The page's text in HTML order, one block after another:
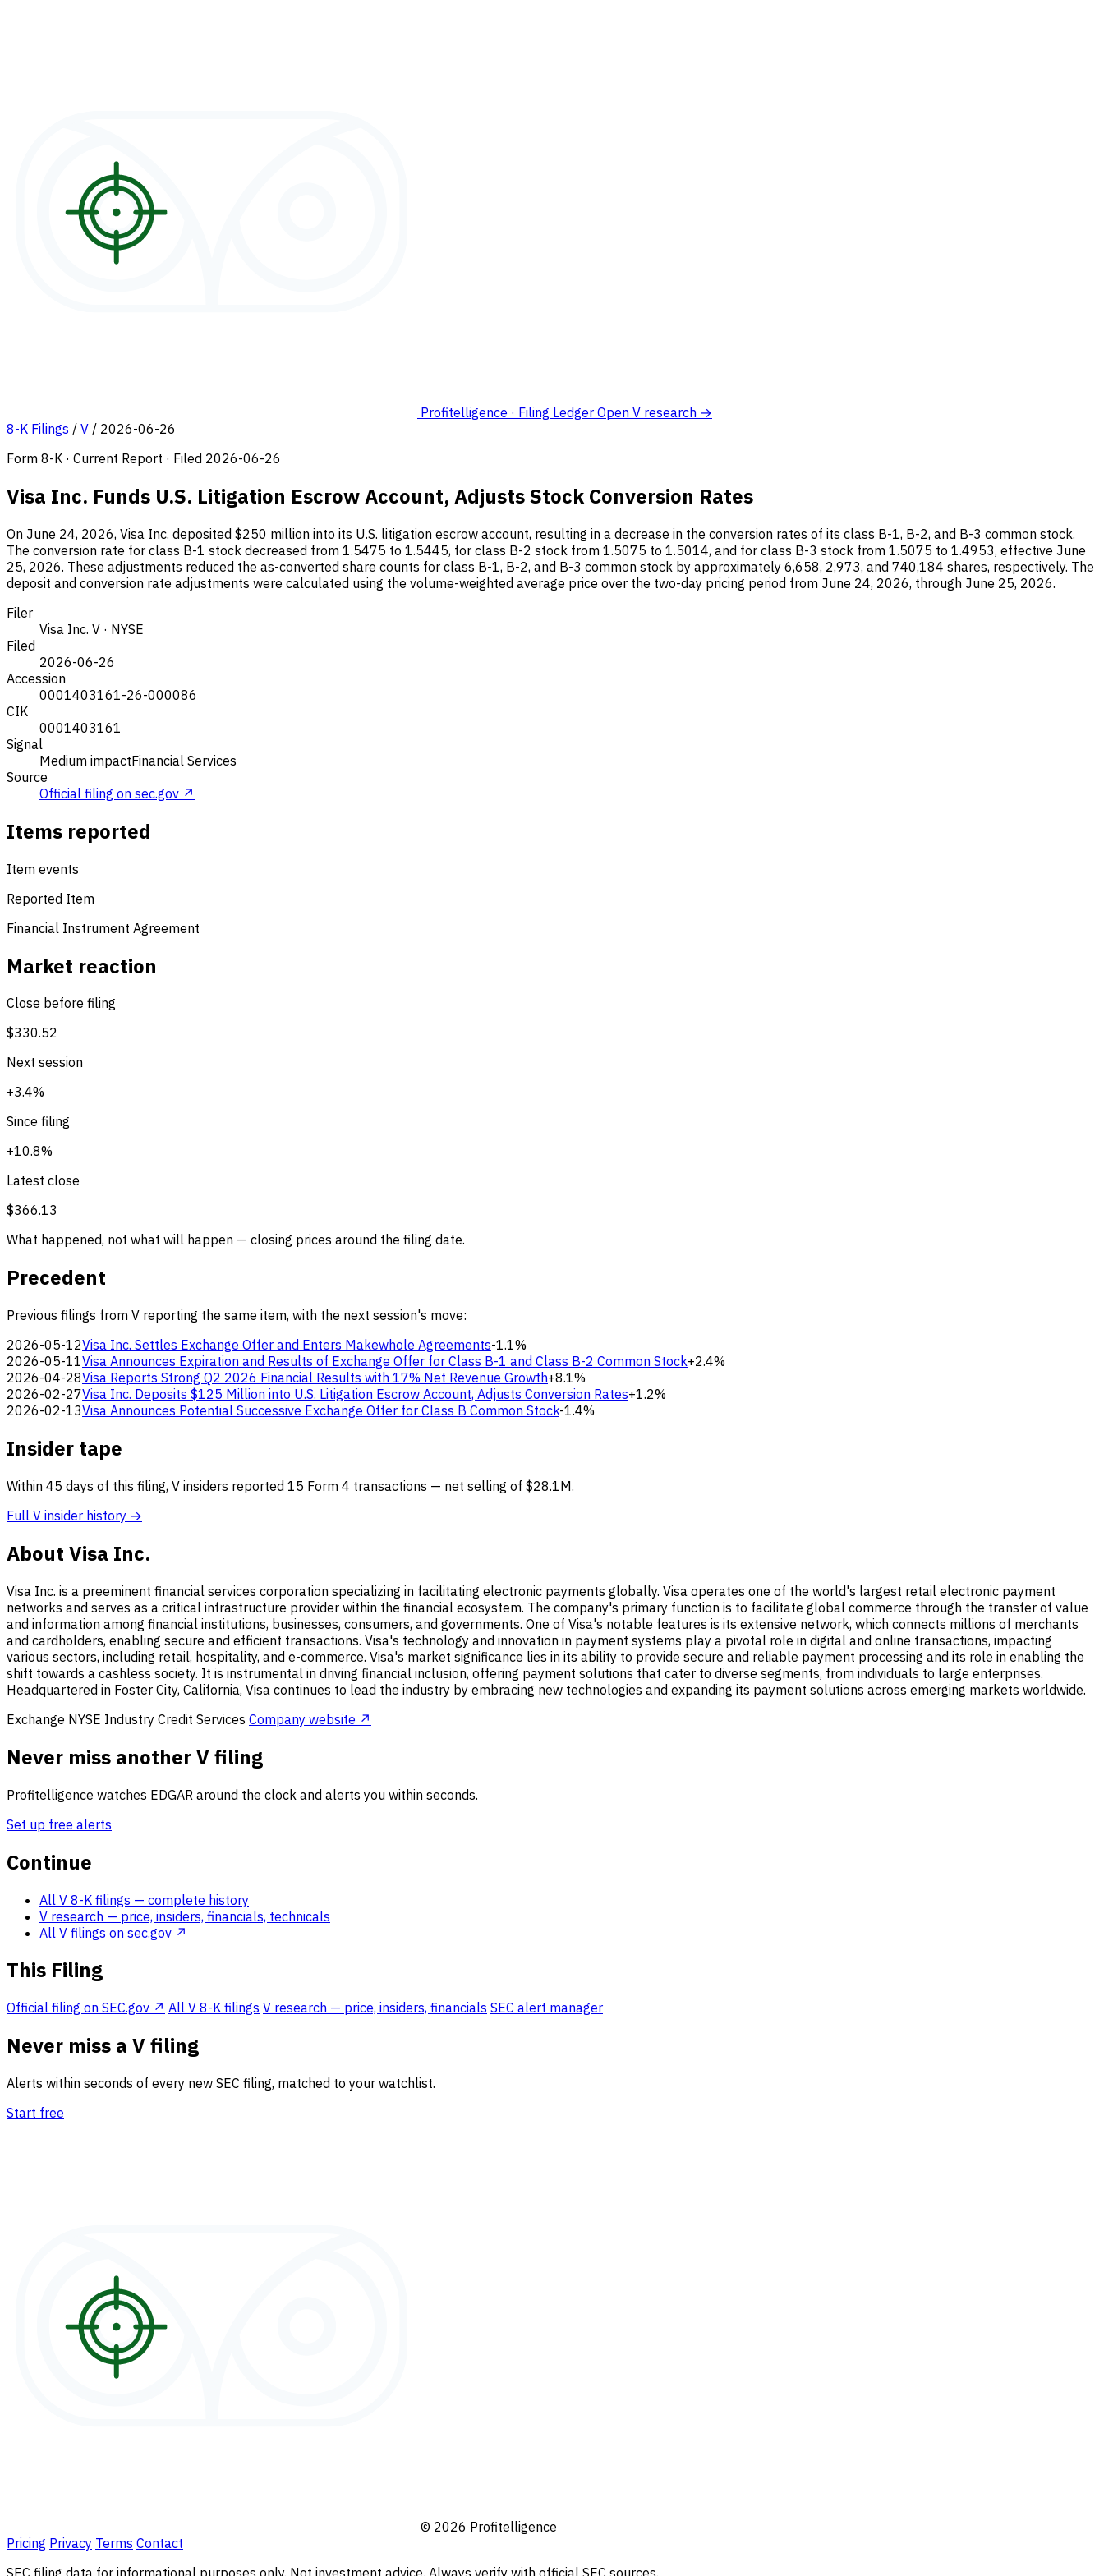
Profitelligence · Filing Ledger Open V research →
8-K Filings / V / 2026-06-26
Form 8-K · Current Report · Filed 2026-06-26
Visa Inc. Funds U.S. Litigation Escrow Account, Adjusts Stock Conversion Rates
On June 24, 2026, Visa Inc. deposited $250 million into its U.S. litigation escrow account, resulting in a decrease in the conversion rates of its class B-1, B-2, and B-3 common stock.
The conversion rate for class B-1 stock decreased from 1.5475 to 1.5445, for class B-2 stock from 1.5075 to 1.5014, and for class B-3 stock from 1.5075 to 1.4953, effective June
25, 2026. These adjustments reduced the as-converted share counts for class B-1, B-2, and B-3 common stock by approximately 6,658, 2,973, and 740,184 shares, respectively. The
deposit and conversion rate adjustments were calculated using the volume-weighted average price over the two-day pricing period from June 24, 2026, through June 25, 2026.
Filer
Visa Inc. V · NYSE
Filed
2026-06-26
Accession
0001403161-26-000086
CIK
0001403161
Signal
Medium impactFinancial Services
Source
Official filing on sec.gov ↗
Items reported
Item events
Reported Item
Financial Instrument Agreement
Market reaction
Close before filing
$330.52
Next session
+3.4%
Since filing
+10.8%
Latest close
$366.13
What happened, not what will happen — closing prices around the filing date.
Precedent
Previous filings from V reporting the same item, with the next session's move:
2026-05-12Visa Inc. Settles Exchange Offer and Enters Makewhole Agreements-1.1%
2026-05-11Visa Announces Expiration and Results of Exchange Offer for Class B-1 and Class B-2 Common Stock+2.4%
2026-04-28Visa Reports Strong Q2 2026 Financial Results with 17% Net Revenue Growth+8.1%
2026-02-27Visa Inc. Deposits $125 Million into U.S. Litigation Escrow Account, Adjusts Conversion Rates+1.2%
2026-02-13Visa Announces Potential Successive Exchange Offer for Class B Common Stock-1.4%
Insider tape
Within 45 days of this filing, V insiders reported 15 Form 4 transactions — net selling of $28.1M.
Full V insider history →
About Visa Inc.
Visa Inc. is a preeminent financial services corporation specializing in facilitating electronic payments globally. Visa operates one of the world's largest retail electronic payment
networks and serves as a critical infrastructure provider within the financial ecosystem. The company's primary function is to facilitate global commerce through the transfer of value
and information among financial institutions, businesses, consumers, and governments. One of Visa's notable features is its extensive network, which connects millions of merchants
and cardholders, enabling secure and efficient transactions. Visa's technology and innovation in payment systems play a pivotal role in digital and online transactions, impacting
various sectors, including retail, hospitality, and e-commerce. Visa's market significance lies in its ability to provide secure and reliable payment processing and its role in enabling the
shift towards a cashless society. It is instrumental in driving financial inclusion, offering payment solutions that cater to diverse segments, from individuals to large enterprises.
Headquartered in Foster City, California, Visa continues to lead the industry by embracing new technologies and expanding its payment solutions across emerging markets worldwide.
Exchange NYSE Industry Credit Services Company website ↗
Never miss another V filing
Profitelligence watches EDGAR around the clock and alerts you within seconds.
Set up free alerts
Continue
All V 8-K filings — complete history
V research — price, insiders, financials, technicals
All V filings on sec.gov ↗
This Filing
Official filing on SEC.gov ↗ All V 8-K filings V research — price, insiders, financials SEC alert manager
Never miss a V filing
Alerts within seconds of every new SEC filing, matched to your watchlist.
Start free
© 2026 Profitelligence
Pricing Privacy Terms Contact